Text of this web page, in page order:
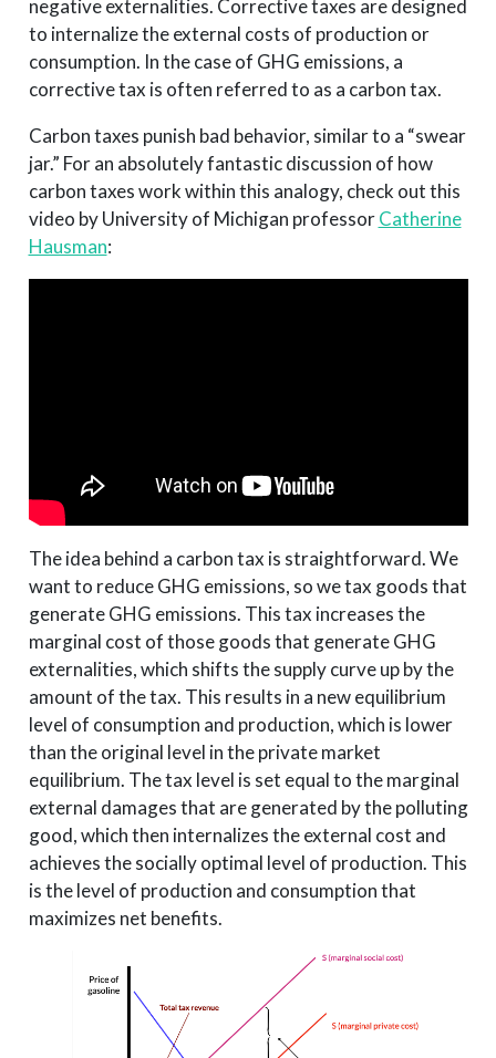
negative externalities. Corrective taxes are designed
to internalize the external costs of production or
consumption. In the case of GHG emissions, a
corrective tax is often referred to as a carbon tax.
Carbon taxes punish bad behavior, similar to a “swear
jar.” For an absolutely fantastic discussion of how
carbon taxes work within this analogy, check out this
video by University of Michigan professorCatherine
Hausman:
The idea behind a carbon tax is straightforward. We
want to reduce GHG emissions, so we tax goods that
generate GHG emissions. This tax increases the
marginal cost of those goods that generate GHG
externalities, which shifts the supply curve up by the
amount of the tax. This results in a new equilibrium
level of consumption and production, which is lower
than the original level in the private market
equilibrium. The tax level is set equal to the marginal
external damages that are generated by the polluting
good, which then internalizes the external cost and
achieves the socially optimal level of production. This
is the level of production and consumption that
maximizes net benefits.